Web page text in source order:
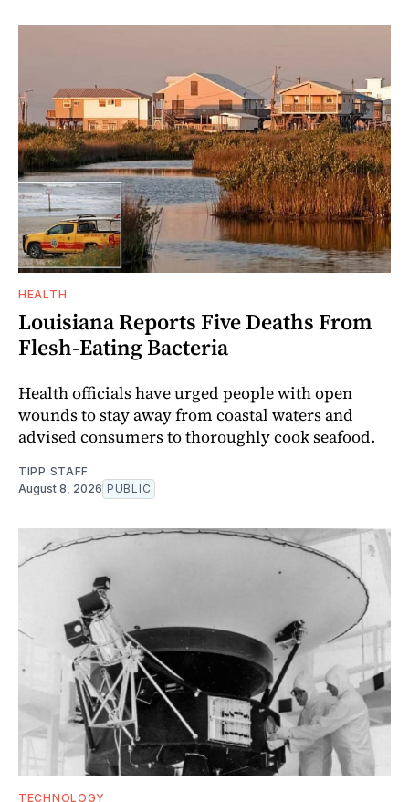
HEALTH
Louisiana Reports Five Deaths From
Flesh-Eating Bacteria
Health officials have urged people with open
wounds to stay away from coastal waters and
advised consumers to thoroughly cook seafood.
TIPP STAFF
August 8, 2026 PUBLIC
TECHNOLOGY